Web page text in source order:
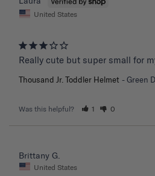
United States
Really cute but super small for
Thousand Jr. Toddler Helmet Green
Was this helpful? 1 0
Brittany G.
United States